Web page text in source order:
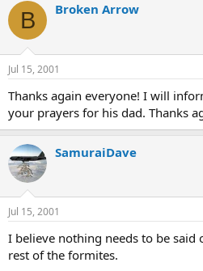
B Broken Arrow
Jul 15, 2001
Thanks again everyone! I will
your prayers for his dad. Thanks
SamuraiDave
Jul 15, 2001
I believe nothing needs to be
rest of the formites.